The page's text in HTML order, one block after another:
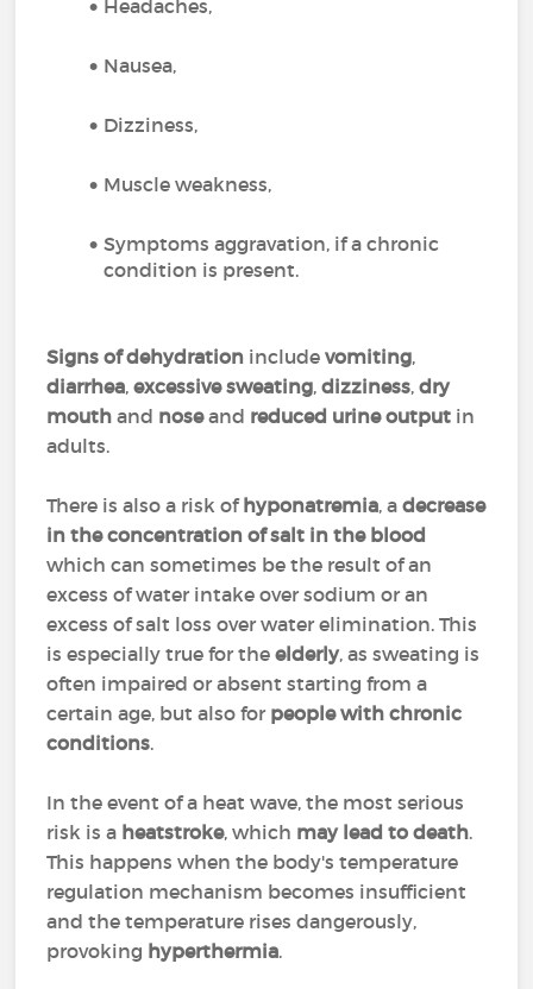
Headaches,
Nausea,
Dizziness,
Muscle weakness,
Symptoms aggravation, if a chronic
condition is present.
Signs of dehydration includevomiting,
diarrhea,excessive sweating,dizziness,dry
mouthand noseand reduced urine output in
adults.
There is also a risk ofhyponatremia, adecrease
in the concentration of salt in the blood
which can sometimes be the result of an
excess of water intake over sodium or an
excess of salt loss over water elimination. This
is especially true for theelderly, as sweating is
often impaired or absent starting from a
certain age, but also for people with chronic
conditions.
In the event of a heat wave, the most serious
risk is a heatstroke, which may lead to death.
This happens when the body's temperature
regulation mechanism becomes insufficient
and the temperature rises dangerously,
provoking hyperthermia.